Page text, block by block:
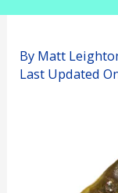
By Matt
Last Updated